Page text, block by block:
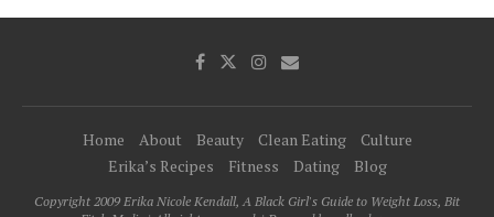
Home About Beauty Clean Eating
Culture
Erika’s Recipes
Fitness Dating Blog
Copyright 2009 Erika Nicole Kendall, A Black Girl's Guide to Weight Loss, Bit